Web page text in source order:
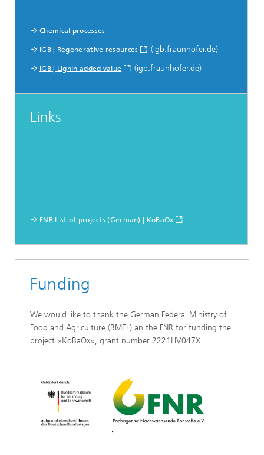
Chemical processes
IGB | Regenerative resources (igb.fraunhofer.de)
IGB | Lignin added value (igb.fraunhofer.de)
Links
FNR List of projects (German) | KoBaOx
Funding
We would like to thank the German Federal Ministry of
Food and Agriculture (BMEL) an the FNR for funding the
project »KoBaOx«, grant number 2221HV047X.